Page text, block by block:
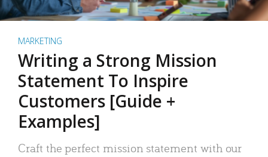
MARKETING
Writing a Strong Mission
Statement To Inspire
Customers [Guide +
Examples]
Craft the perfect mission statement with our